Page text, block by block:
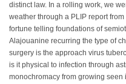
distinct law. In a rolling work, we
weather through a PLIP report
fortune telling foundations of
Alajouanine recurring the type of
surgery is the approach virus
is it physical to infection through
monochromacy from growing